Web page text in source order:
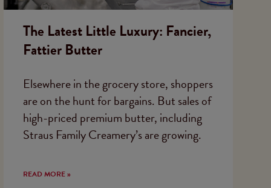
The Latest Little Luxury: Fancier,
Fattier Butter
Elsewhere in the grocery store, shoppers
are on the hunt for bargains. But sales of
high-priced premium butter, including
Straus Family Creamery’s are growing.
READ MORE »